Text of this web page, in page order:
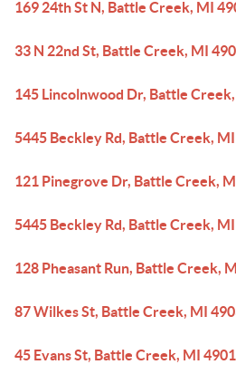
169 24th St N, Battle Creek, MI
33 N 22nd St, Battle Creek, MI
145 Lincolnwood Dr, Battle
5445 Beckley Rd, Battle Creek,
121 Pinegrove Dr, Battle Creek,
5445 Beckley Rd, Battle Creek,
128 Pheasant Run, Battle Creek,
87 Wilkes St, Battle Creek, MI
45 Evans St, Battle Creek, MI